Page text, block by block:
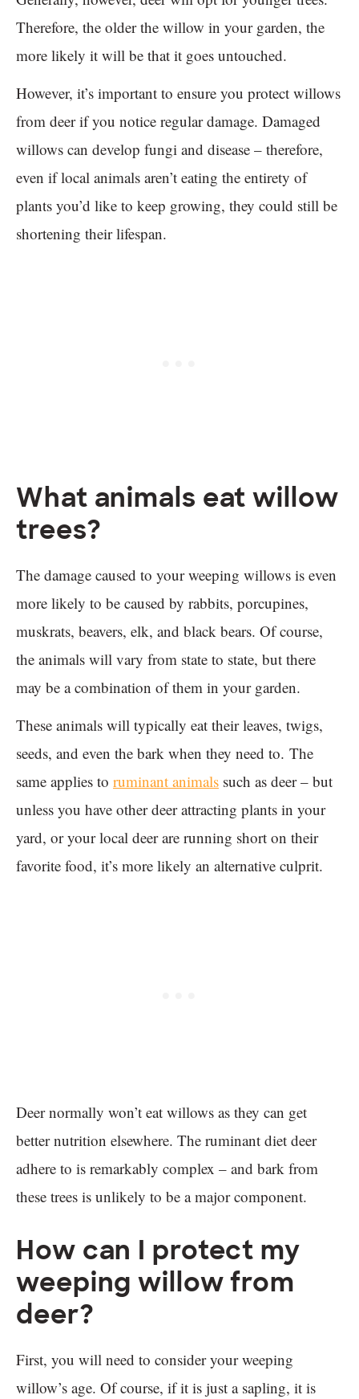
Therefore, the older the willow in your garden, the
more likely it will be that it goes untouched.
However, it’s important to ensure you protect willows
from deer if you notice regular damage. Damaged
willows can develop fungi and disease – therefore,
even if local animals aren’t eating the entirety of
plants you’d like to keep growing, they could still be
shortening their lifespan.
What animals eat willow
trees?
The damage caused to your weeping willows is even
more likely to be caused by rabbits, porcupines,
muskrats, beavers, elk, and black bears. Of course,
the animals will vary from state to state, but there
may be a combination of them in your garden.
These animals will typically eat their leaves, twigs,
seeds, and even the bark when they need to. The
same applies to ruminant animals such as deer – but
unless you have other deer attracting plants in your
yard, or your local deer are running short on their
favorite food, it’s more likely an alternative culprit.
Deer normally won’t eat willows as they can get
better nutrition elsewhere. The ruminant diet deer
adhere to is remarkably complex – and bark from
these trees is unlikely to be a major component.
How can I protect my
weeping willow from
deer?
First, you will need to consider your weeping
willow’s age. Of course, if it is just a sapling, it is